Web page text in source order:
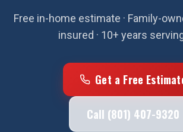
Free in-home estimate · Family-
insured · 10+ years
Get a Free
Call (801) 407-9320